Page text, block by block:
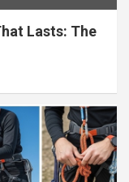
Lasts: The